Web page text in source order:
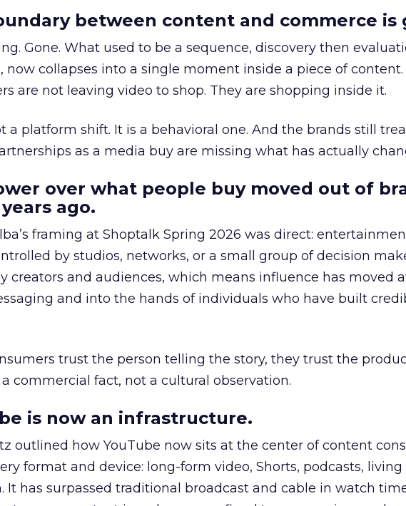
between content and commerce is
Gone. What used to be a sequence, discovery then
now collapses into a single moment inside a piece of content.
are not leaving video to shop. They are shopping inside it.
a platform shift. It is a behavioral one. And the brands still
as a media buy are missing what has actually
over what people buy moved out of
ago.
framing at Shoptalk Spring 2026 was direct:
by studios, networks, or a small group of decision
creators and audiences, which means influence has moved
and into the hands of individuals who have built
trust the person telling the story, they trust the
a commercial fact, not a cultural observation.
is now an infrastructure.
outlined how YouTube now sits at the center of content
format and device: long-form video, Shorts, podcasts, living
It has surpassed traditional broadcast and cable in watch